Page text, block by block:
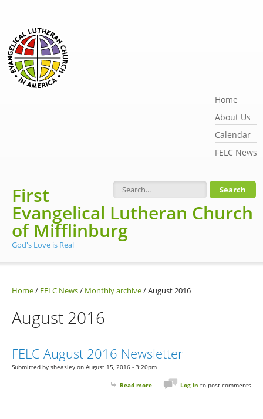
Home
About Us
Calendar
FELC News
Search form
First
Evangelical Lutheran Church
of Mifflinburg
God's Love is Real
Home/ FELC News/ Monthly archive/August 2016
August 2016
FELC August 2016 Newsletter
Submitted by sheasley on August 15, 2016 - 3:20pm
Read more about FELC August 2016 Newsletter
Log in to post comments